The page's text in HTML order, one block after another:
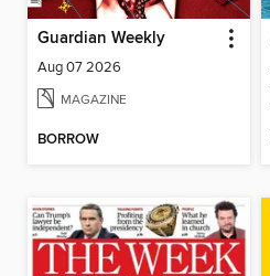
Guardian Weekly
Aug 07 2026
MAGAZINE
BORROW